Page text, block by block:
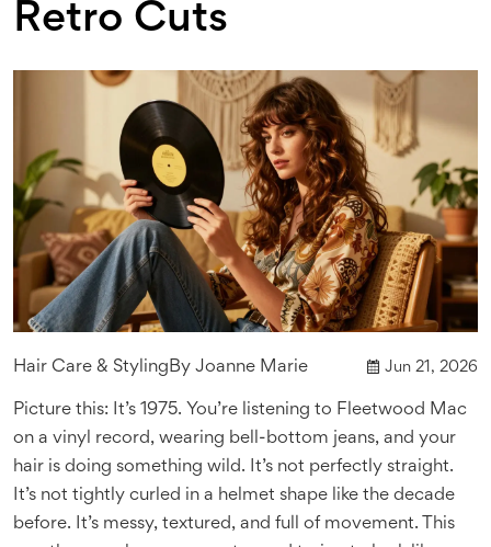
Retro Cuts
Hair Care & Styling By Joanne Marie Jun 21, 2026
Picture this: It’s 1975. You’re listening to Fleetwood Mac
on a vinyl record, wearing bell-bottom jeans, and your
hair is doing something wild. It’s not perfectly straight.
It’s not tightly curled in a helmet shape like the decade
before. It’s messy, textured, and full of movement. This